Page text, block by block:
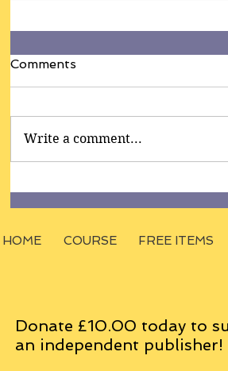
Comments
Write a comment...
HOME COURSE FREE ITEMS
Donate £10.00 today to
an independent publisher!